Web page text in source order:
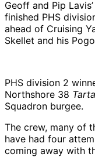
Geoff and Pip
finished PHS
ahead of Cruising
Skellet and his
PHS division 2
Northshore 38
Squadron burgee.
The crew, many of
have had four
coming away with